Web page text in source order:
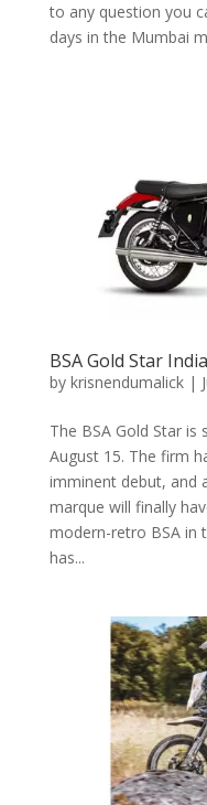
to any question you
days in the Mumbai
BSA Gold Star
by krisnendumalick|
The BSA Gold Star
August 15. The firm
imminent debut, and
marque will finally
modern-retro BSA in
has...